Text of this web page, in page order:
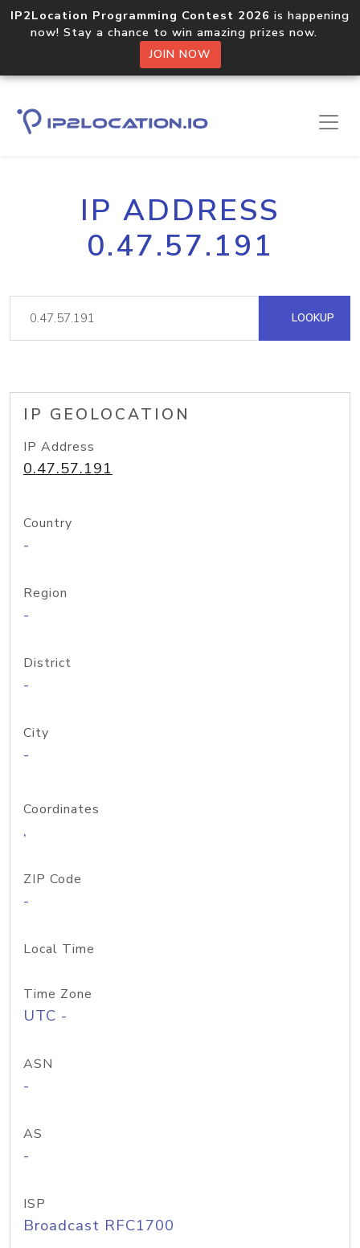
IP2Location Programming Contest 2026 is happening
now! Stay a chance to win amazing prizes now.
JOIN NOW
IP ADDRESS
0.47.57.191
LOOKUP
IP GEOLOCATION
IP Address
0.47.57.191
Country
-
Region
-
District
-
City
-
Coordinates
,
ZIP Code
-
Local Time
Time Zone
UTC -
ASN
-
AS
-
ISP
Broadcast RFC1700